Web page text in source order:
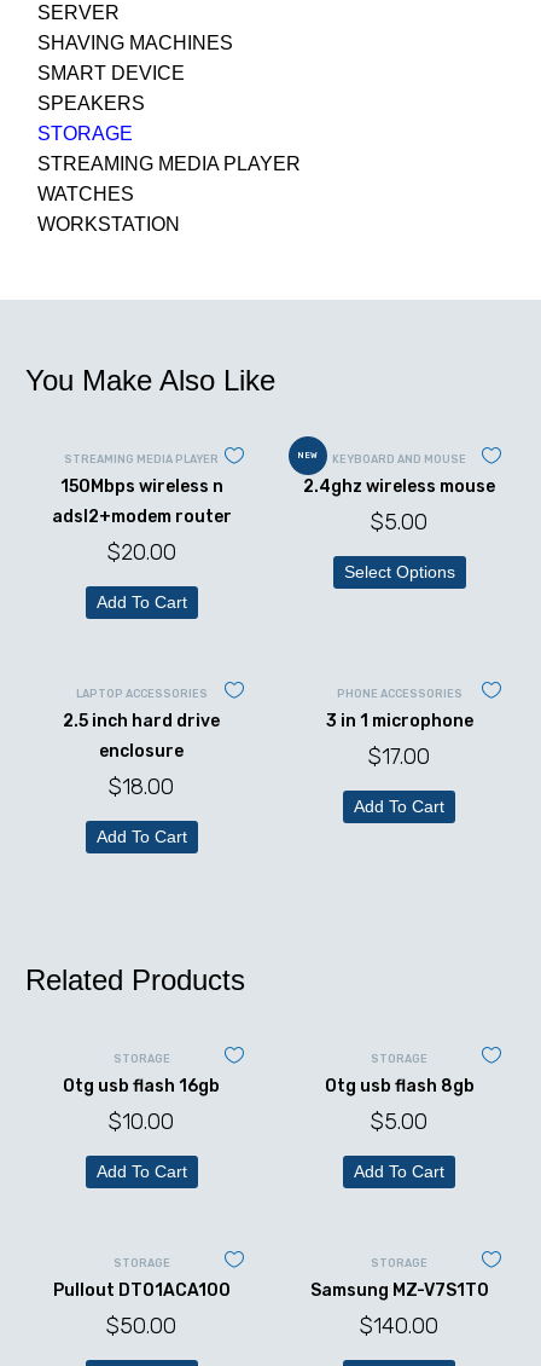
SERVER
SHAVING MACHINES
SMART DEVICE
SPEAKERS
STORAGE
STREAMING MEDIA PLAYER
WATCHES
WORKSTATION
You Make Also Like
STREAMING MEDIA PLAYER
150Mbps wireless n
adsl2+modem router
$20.00
Add To Cart
NEW KEYBOARD AND MOUSE
2.4ghz wireless mouse
$5.00
Select Options
LAPTOP ACCESSORIES
2.5 inch hard drive
enclosure
$18.00
Add To Cart
PHONE ACCESSORIES
3 in 1 microphone
$17.00
Add To Cart
Related Products
STORAGE
Otg usb flash 16gb
$10.00
Add To Cart
STORAGE
Otg usb flash 8gb
$5.00
Add To Cart
STORAGE
Pullout DT01ACA100
$50.00
STORAGE
Samsung MZ-V7S1T0
$140.00